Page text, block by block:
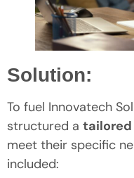
Solution:
To fuel Innovatech
structured a tailored
meet their specific
included: